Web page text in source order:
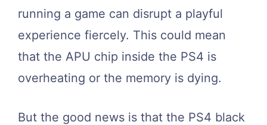
running a game can disrupt a playful
experience fiercely. This could mean
that the APU chip inside the PS4 is
overheating or the memory is dying.
But the good news is that the PS4 black